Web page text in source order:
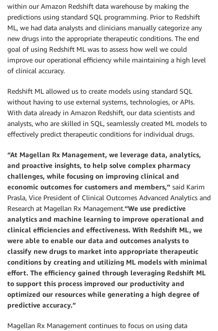
within our Amazon Redshift data warehouse by making the
predictions using standard SQL programming. Prior to Redshift
ML, we had data analysts and clinicians manually categorize any
new drugs into the appropriate therapeutic conditions. The end
goal of using Redshift ML was to assess how well we could
improve our operational efficiency while maintaining a high level
of clinical accuracy.
Redshift ML allowed us to create models using standard SQL
without having to use external systems, technologies, or APIs.
With data already in Amazon Redshift, our data scientists and
analysts, who are skilled in SQL, seamlessly created ML models to
effectively predict therapeutic conditions for individual drugs.
“At Magellan Rx Management, we leverage data, analytics,
and proactive insights, to help solve complex pharmacy
challenges, while focusing on improving clinical and
economic outcomes for customers and members,” said Karim
Prasla, Vice President of Clinical Outcomes Advanced Analytics and
Research at Magellan Rx Management.“We use predictive
analytics and machine learning to improve operational and
clinical efficiencies and effectiveness. With Redshift ML, we
were able to enable our data and outcomes analysts to
classify new drugs to market into appropriate therapeutic
conditions by creating and utilizing ML models with minimal
effort. The efficiency gained through leveraging Redshift ML
to support this process improved our productivity and
optimized our resources while generating a high degree of
predictive accuracy.”
Magellan Rx Management continues to focus on using data